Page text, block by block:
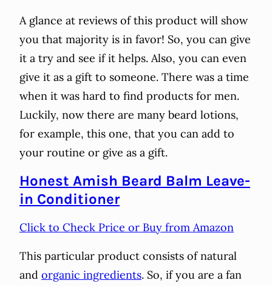
A glance at reviews of this product will show
you that majority is in favor! So, you can give
it a try and see if it helps. Also, you can even
give it as a gift to someone. There was a time
when it was hard to find products for men.
Luckily, now there are many beard lotions,
for example, this one, that you can add to
your routine or give as a gift.
Honest Amish Beard Balm Leave-
in Conditioner
Click to Check Price or Buy from Amazon
This particular product consists of natural
and organic ingredients. So, if you are a fan